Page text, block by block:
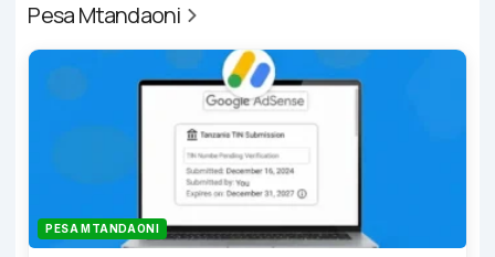
Pesa Mtandaoni
PESA MTANDAONI